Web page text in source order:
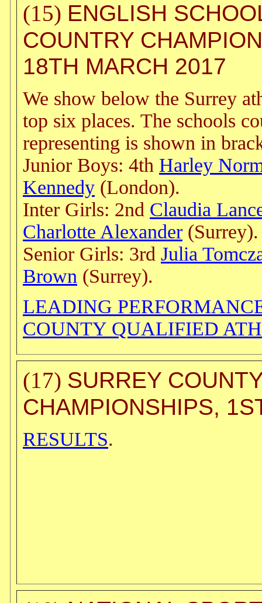
(15) ENGLISH
COUNTRY
18TH MARCH 2017
We show below the Surrey
top six places. The schools
representing is shown in
Junior Boys: 4th Harley
Kennedy (London).
Inter Girls: 2nd Claudia
Charlotte Alexander (Surrey).
Senior Girls: 3rd Julia
Brown (Surrey).
LEADING
COUNTY QUALIFIED
(17) SURREY
CHAMPIONSHIPS,
RESULTS.